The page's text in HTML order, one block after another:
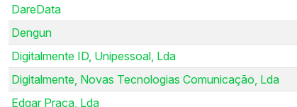
DareData
Dengun
Digitalmente ID, Unipessoal, Lda
Digitalmente, Novas Tecnologias Comunicação, Lda
Edgar Praça, Lda